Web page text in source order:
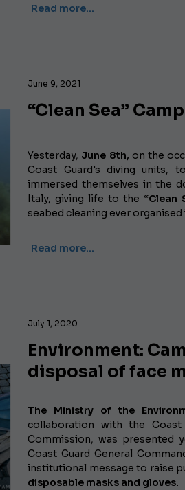
Read more…
June 9, 2021
“Clean Sea”
Yesterday, June 8th, on the
Coast Guard's diving units,
immersed themselves in the
Italy, giving life to the “Clean
seabed cleaning ever organised
Read more…
July 1, 2020
Environment:
disposal of face
The Ministry of the
collaboration with the Coast
Commission, was presented
Coast Guard General
institutional message to raise
disposable masks and gloves.